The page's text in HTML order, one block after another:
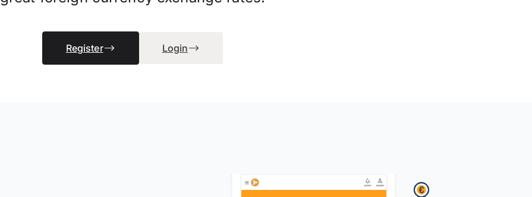
Register Login